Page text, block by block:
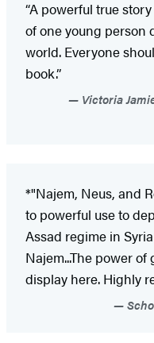
“A powerful true
of one young person
world. Everyone
book.”
Victoria
*"Najem, Neus, and
to powerful use to
Assad regime in
Najem...The power
display here. Highly